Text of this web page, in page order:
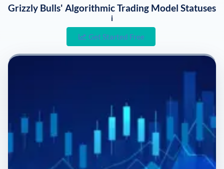
Grizzly Bulls' Algorithmic Trading Model Statuses
i
Get Started Free